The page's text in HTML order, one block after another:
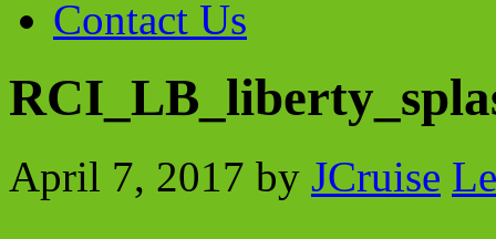
Contact Us
April 7, 2017 by JCruise